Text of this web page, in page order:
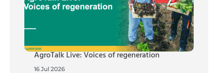
AgroTalk Live: Voices of regeneration
16 Jul 2026